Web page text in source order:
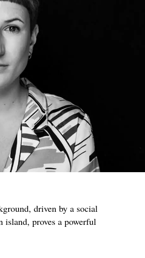
driven by a social
island, proves a powerful